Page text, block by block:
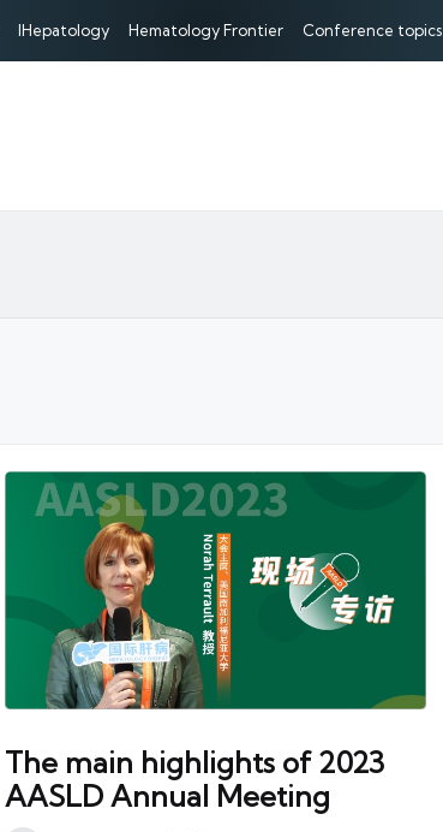
IHepatology Hematology Frontier Conference topics
The main highlights of 2023
AASLD Annual Meeting